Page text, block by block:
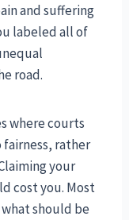
and suffering
labeled all of
road.
where courts
rather
your
cost you. Most
should be